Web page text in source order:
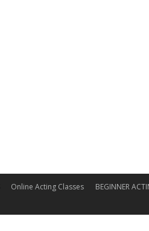
Online Acting Classes BEGINNER